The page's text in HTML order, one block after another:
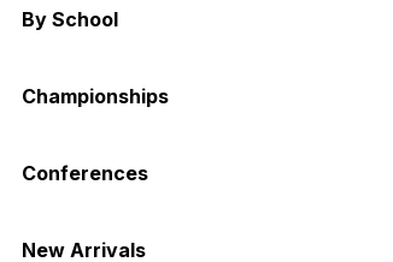
By School
Championships
Conferences
New Arrivals